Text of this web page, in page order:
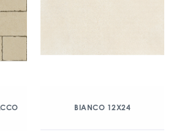
BIANCO 12X24